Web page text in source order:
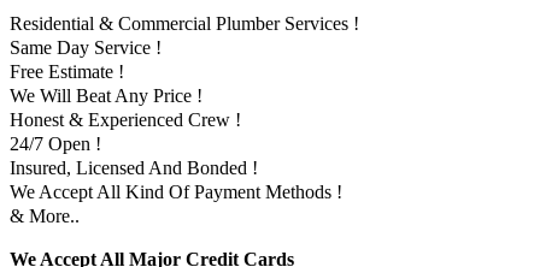
Residential & Commercial Plumber Services !
Same Day Service !
Free Estimate !
We Will Beat Any Price !
Honest & Experienced Crew !
24/7 Open !
Insured, Licensed And Bonded !
We Accept All Kind Of Payment Methods !
& More..
We Accept All Major Credit Cards